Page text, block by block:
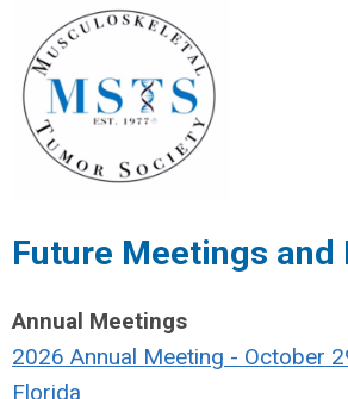
Future Meetings and
Annual Meetings
2026 Annual Meeting - October
Florida